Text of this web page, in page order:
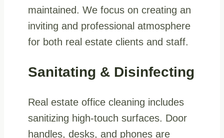
maintained. We focus on creating an
inviting and professional atmosphere
for both real estate clients and staff.
Sanitating & Disinfecting
Real estate office cleaning includes
sanitizing high-touch surfaces. Door
handles, desks, and phones are